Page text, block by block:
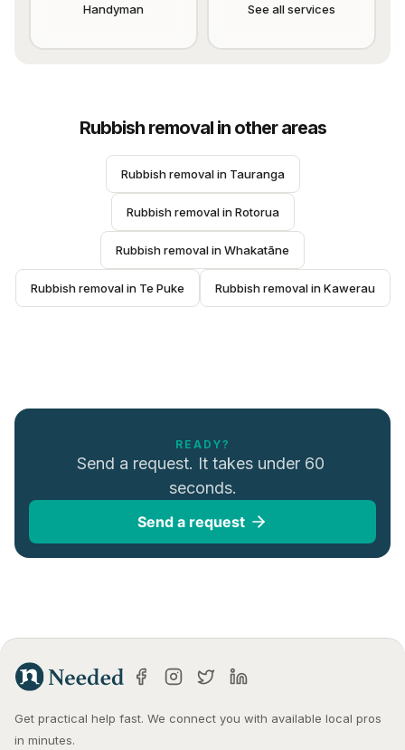
Handyman See all services
Rubbish removalin other areas
Rubbish removal in Tauranga
Rubbish removal in Rotorua
Rubbish removal in Whakatāne
Rubbish removal in Te Puke Rubbish removal in Kawerau
READY?
Send a request. It takes under 60
seconds.
Send a request
Get practical help fast. We connect you with available local pros
in minutes.